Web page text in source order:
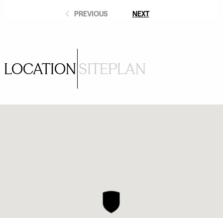
PREVIOUS NEXT
LOCATIONSITEPLAN